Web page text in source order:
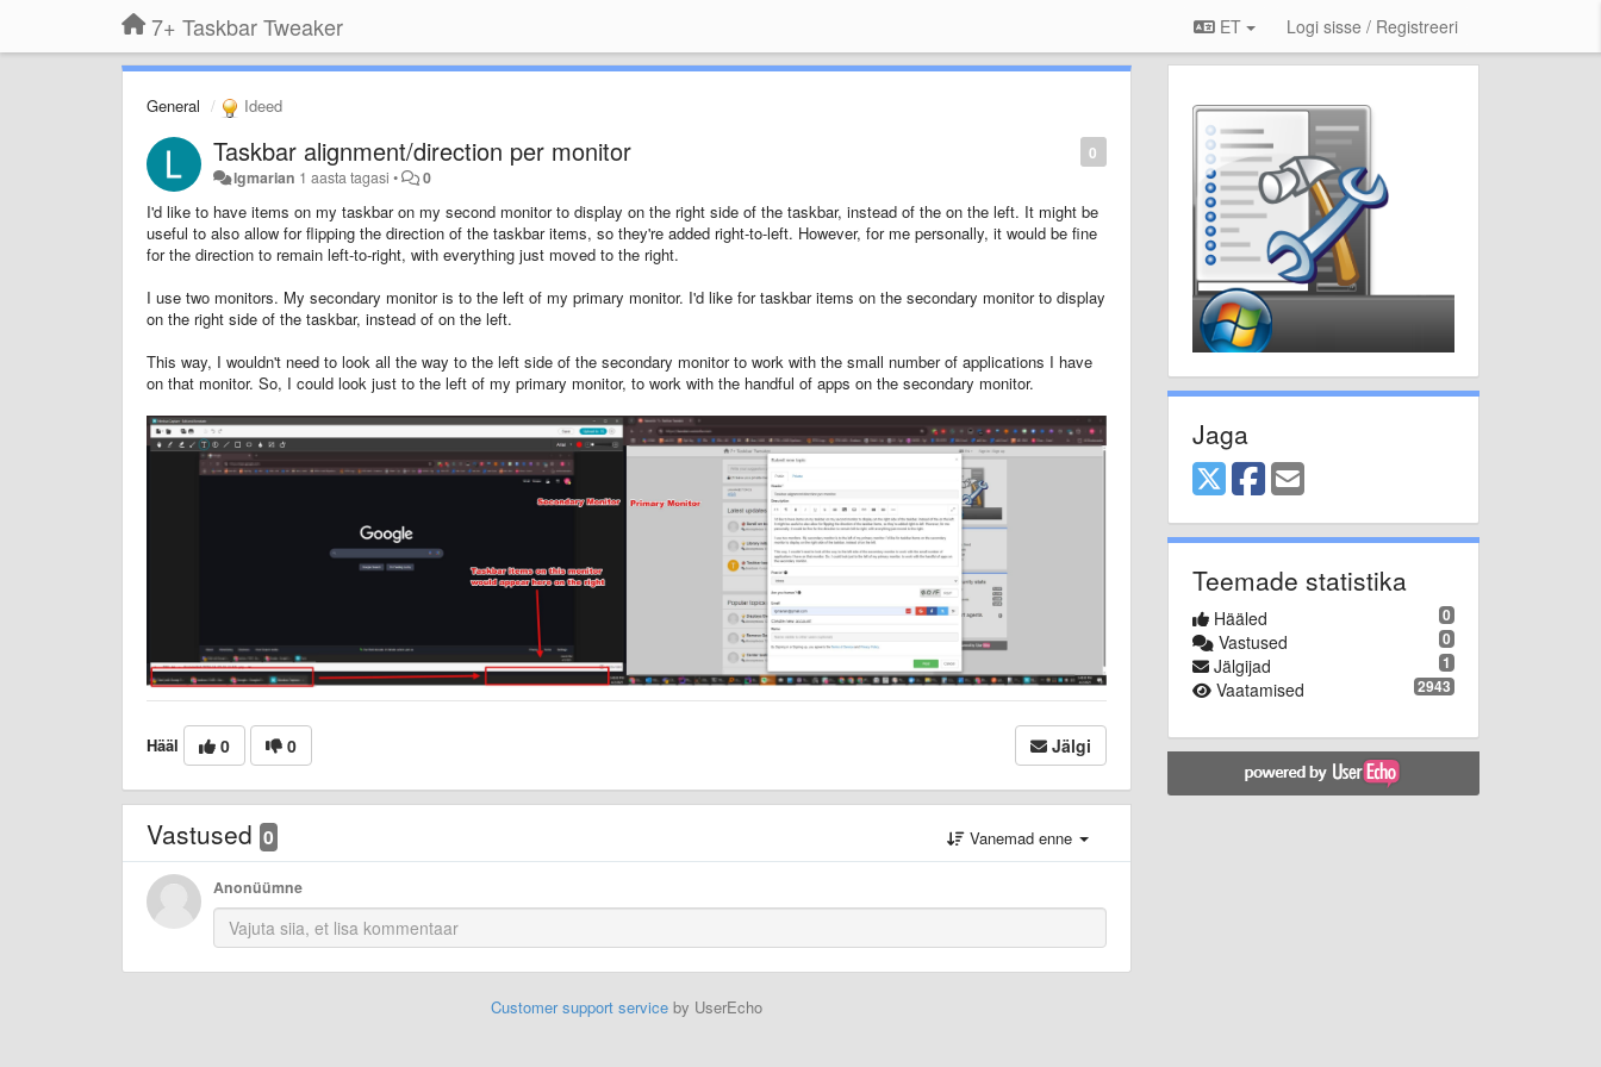
7+ Taskbar Tweaker ET Logi sisse / Registreeri
General Ideed
0
Taskbar alignment/direction per monitor
lgmarian 1 aasta tagasi • 0
I'd like to have items on my taskbar on my second monitor to display on the right side of the taskbar, instead of the on the left. It might be
useful to also allow for flipping the direction of the taskbar items, so they're added right-to-left. However, for me personally, it would be fine
for the direction to remain left-to-right, with everything just moved to the right.
I use two monitors. My secondary monitor is to the left of my primary monitor. I'd like for taskbar items on the secondary monitor to display
on the right side of the taskbar, instead of on the left.
This way, I wouldn't need to look all the way to the left side of the secondary monitor to work with the small number of applications I have
on that monitor. So, I could look just to the left of my primary monitor, to work with the handful of apps on the secondary monitor.
Hääl 0 0 Jälgi
Vastused 0 Vanemad enne
Anonüümne
Customer support serviceby UserEcho
Jaga
Teemade statistika
0
Hääled
0
Vastused
1
Jälgijad
2943
Vaatamised